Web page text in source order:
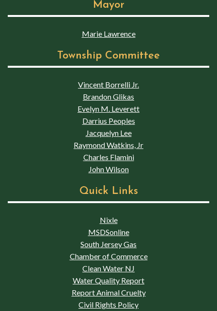
Mayor
Marie Lawrence
Township Committee
Vincent Borrelli Jr.
Brandon Glikas
Evelyn M. Leverett
Darrius Peoples
Jacquelyn Lee
Raymond Watkins, Jr
Charles Flamini
John Wilson
Quick Links
Nixle
MSDSonline
South Jersey Gas
Chamber of Commerce
Clean Water NJ
Water Quality Report
Report Animal Cruelty
Civil Rights Policy